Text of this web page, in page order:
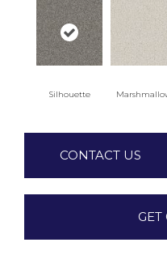
Silhouette
CONTACT US
GET